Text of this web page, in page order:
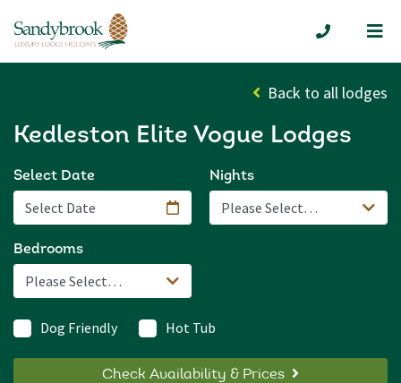
01335 300
Back to all lodges
Kedleston Elite Vogue Lodges
Select Date Nights
Bedrooms
Dog Friendly Hot Tub
Check Availability & Prices